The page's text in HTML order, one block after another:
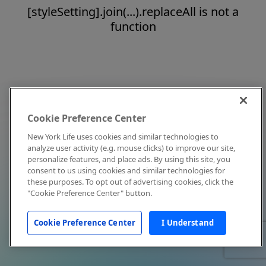
[styleSetting].join(...).replaceAll is not a
function
Cookie Preference Center
New York Life uses cookies and similar technologies to
analyze user activity (e.g. mouse clicks) to improve our site,
personalize features, and place ads. By using this site, you
consent to us using cookies and similar technologies for
these purposes. To opt out of advertising cookies, click the
"Cookie Preference Center" button.
Cookie Preference Center I Understand